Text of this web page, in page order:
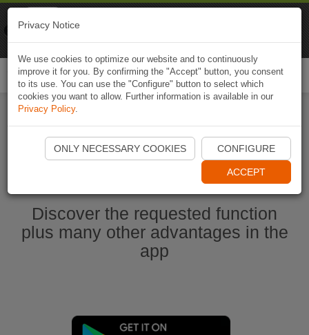
Ouvrir l'application Naviki maintenant
Discover the requested function
plus many other advantages in the
app
Privacy Notice
We use cookies to optimize our website and to continuously
improve it for you. By confirming the "Accept" button, you consent
to its use. You can use the "Configure" button to select which
cookies you want to allow. Further information is available in our
Privacy Policy.
ONLY NECESSARY COOKIES CONFIGURE
ACCEPT
Naviki